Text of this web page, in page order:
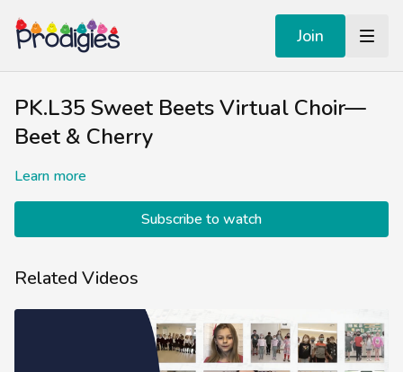
Join
PK.L35 Sweet Beets Virtual Choir—
Beet & Cherry
Learn more
Subscribe to watch
Related Videos